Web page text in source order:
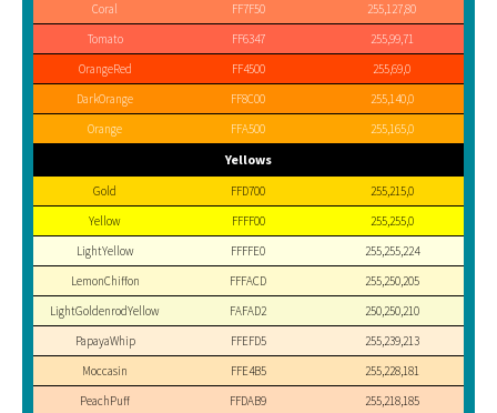
Coral FF7F50
255,127,80
Tomato
FF6347
255,99,71
OrangeRed
FF4500
255,69,0
DarkOrange
FF8C00
255,140,0
Orange
FFA500 255,165,0
Yellows
Gold FFD700
255,215,0
Yellow
FFFF00
255,255,0
LightYellow
FFFFE0
255,255,224
LemonChiffon
FFFACD
255,250,205
LightGoldenrodYellow
FAFAD2
250,250,210
PapayaWhip
FFEFD5
255,239,213
Moccasin
FFE4B5
255,228,181
PeachPuff
FFDAB9
255,218,185